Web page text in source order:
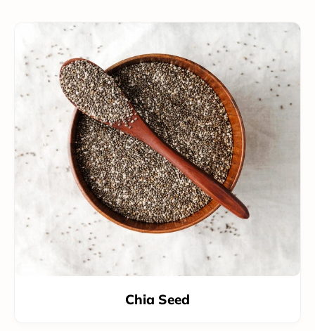
Chia Seed